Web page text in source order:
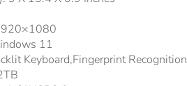
11
Keyboard,Fingerprint Recognition